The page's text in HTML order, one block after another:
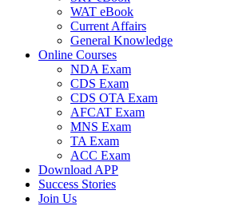
WAT eBook
Current Affairs
General Knowledge
Online Courses
NDA Exam
CDS Exam
CDS OTA Exam
AFCAT Exam
MNS Exam
TA Exam
ACC Exam
Download APP
Success Stories
Join Us